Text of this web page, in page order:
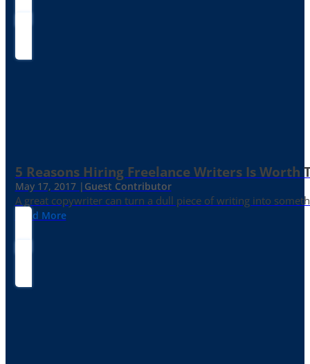
5 Reasons Hiring Freelance Writers Is Worth
May 17, 2017 | Guest Contributor
A great copywriter can turn a dull piece of writing into
Read More